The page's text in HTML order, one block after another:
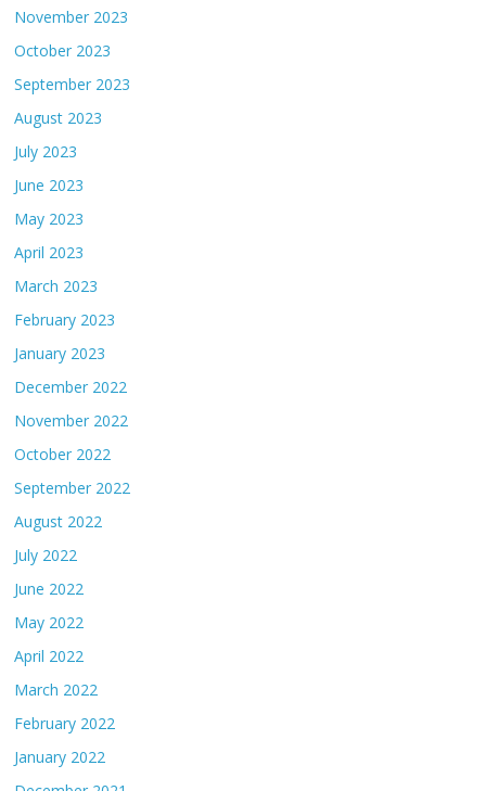
November 2023
October 2023
September 2023
August 2023
July 2023
June 2023
May 2023
April 2023
March 2023
February 2023
January 2023
December 2022
November 2022
October 2022
September 2022
August 2022
July 2022
June 2022
May 2022
April 2022
March 2022
February 2022
January 2022